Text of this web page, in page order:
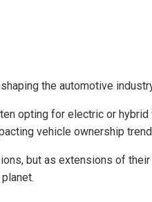
the automotive
opting for electric or
vehicle ownership
but as extensions of